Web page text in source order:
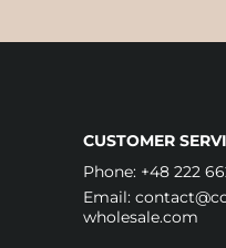
CUSTOMER
Phone: +48 222
Email:
wholesale.com